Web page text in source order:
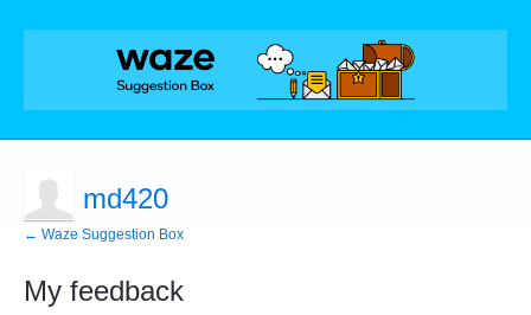
md420
← Waze Suggestion Box
My feedback